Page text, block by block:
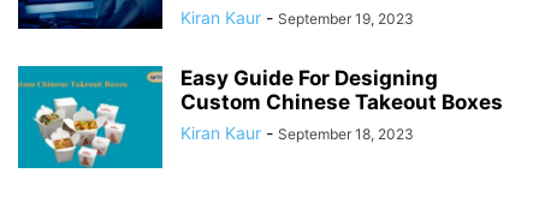
Kiran Kaur - September 19, 2023
Easy Guide For Designing
Custom Chinese Takeout Boxes
Kiran Kaur - September 18, 2023